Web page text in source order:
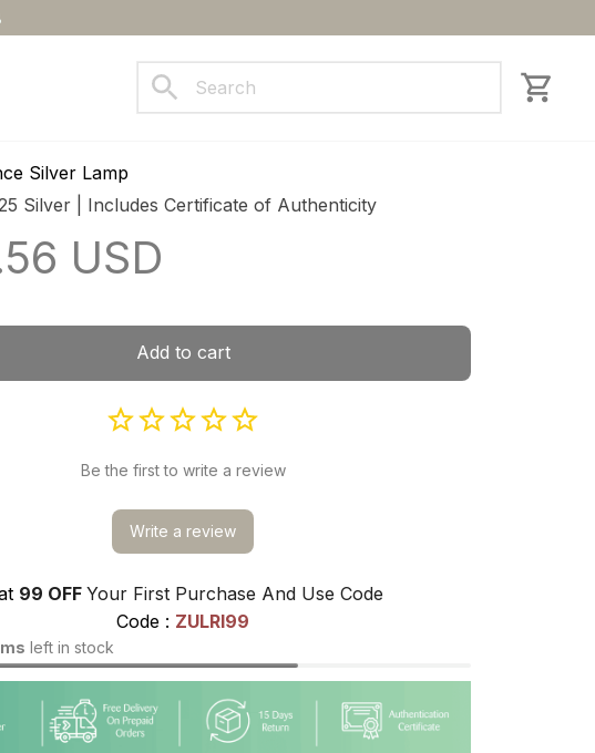
Silver Lamp
Silver | Includes Certificate of Authenticity
USD
Add to cart
Be the first to write a review
Write a review
₹99 OFF Your First Purchase And Use Code
Code : ZULRI99
left in stock